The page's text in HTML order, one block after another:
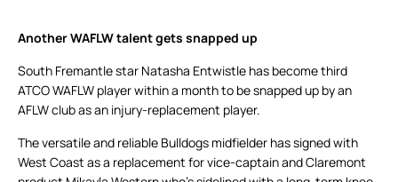
Another WAFLW talent gets snapped up
South Fremantle star Natasha Entwistle has become third
ATCO WAFLW player within a month to be snapped up by an
AFLW club as an injury-replacement player.
The versatile and reliable Bulldogs midfielder has signed with
West Coast as a replacement for vice-captain and Claremont